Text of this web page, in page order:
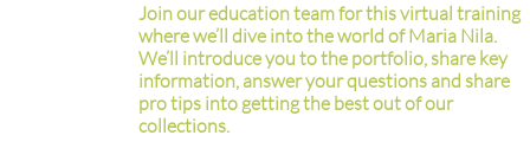
Join our education team for this virtual training
where we’ll dive into the world of Maria Nila.
We’ll introduce you to the portfolio, share key
information, answer your questions and share
pro tips into getting the best out of our
collections.